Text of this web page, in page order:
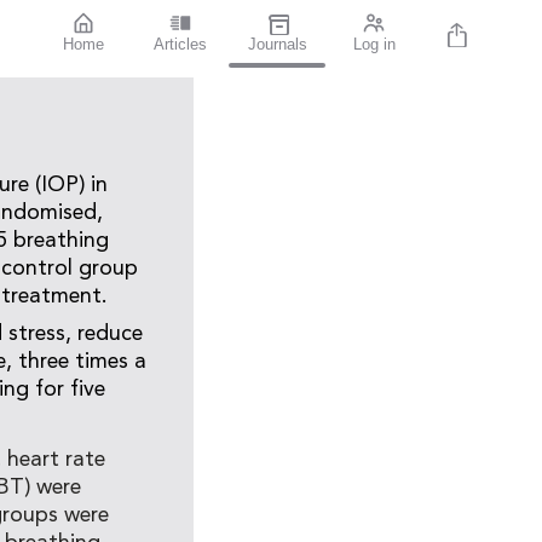
Home Articles Journals Log in
(IOP) in
breathing
group
reduce
three times a
for five
heart rate
were
were